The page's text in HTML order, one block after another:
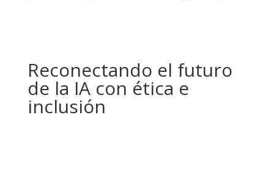
Reconectando el futuro
de la IA con ética e
inclusión